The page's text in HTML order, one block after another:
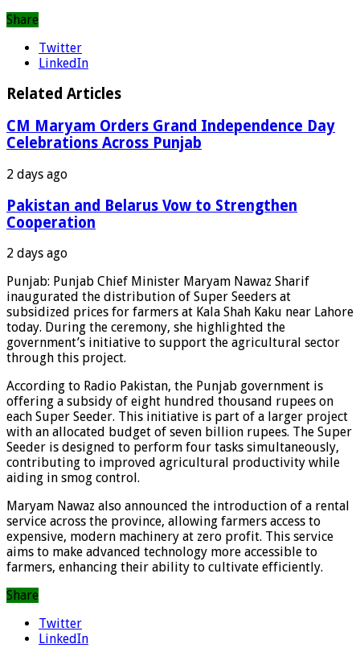
Share
Twitter
LinkedIn
Related Articles
CM Maryam Orders Grand Independence Day
Celebrations Across Punjab
2 days ago
Pakistan and Belarus Vow to Strengthen
Cooperation
2 days ago
Punjab: Punjab Chief Minister Maryam Nawaz Sharif
inaugurated the distribution of Super Seeders at
subsidized prices for farmers at Kala Shah Kaku near Lahore
today. During the ceremony, she highlighted the
government’s initiative to support the agricultural sector
through this project.
According to Radio Pakistan, the Punjab government is
offering a subsidy of eight hundred thousand rupees on
each Super Seeder. This initiative is part of a larger project
with an allocated budget of seven billion rupees. The Super
Seeder is designed to perform four tasks simultaneously,
contributing to improved agricultural productivity while
aiding in smog control.
Maryam Nawaz also announced the introduction of a rental
service across the province, allowing farmers access to
expensive, modern machinery at zero profit. This service
aims to make advanced technology more accessible to
farmers, enhancing their ability to cultivate efficiently.
Share
Twitter
LinkedIn